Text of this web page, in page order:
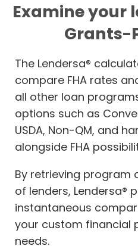
Examine your
Grants-
The Lendersa®
compare FHA rates
all other loan
options such as
USDA, Non-QM, and
alongside FHA
By retrieving
of lenders, Lendersa®
instantaneous
your custom financial
needs.